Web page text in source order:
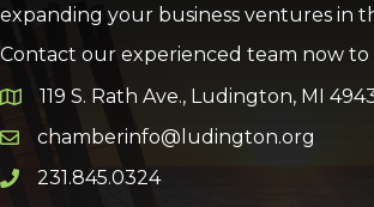
expanding your business ventures in
Contact our experienced team now to
Google Map
119 S. Rath Ave., Ludington, MI
Email icon and link
chamberinfo@ludington.org
Phone icon and link
231.845.0324